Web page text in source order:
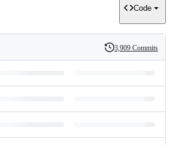
Code
History
3,909 Commits